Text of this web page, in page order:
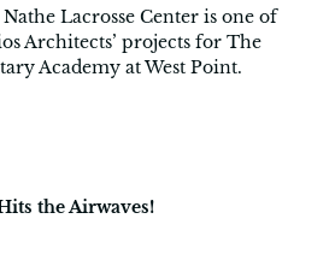
Lacrosse Center is one of
Architects’ projects for The
Academy at West Point.
the Airwaves!